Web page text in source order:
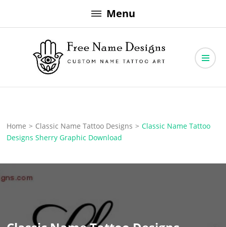
to
Menu
Free Name Designs
Home > Classic Name Tattoo Designs > Classic Name Tattoo
Designs Sherry Graphic Download